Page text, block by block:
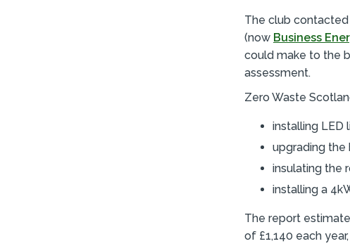
The club contacted
(now Business
could make to the
assessment.
Zero Waste
installing LED
upgrading the
insulating the
installing a
The report
of £1,140 each